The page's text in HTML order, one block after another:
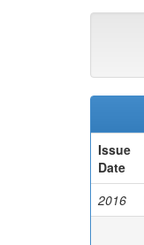
Issue
Date
2016